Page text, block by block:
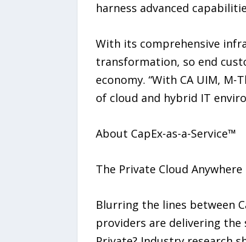
harness advanced
With its comprehensive
transformation, so end
economy. “With CA UIM,
of cloud and hybrid IT
About CapEx-as-a-Service™
The Private Cloud
Blurring the lines between
providers are delivering the